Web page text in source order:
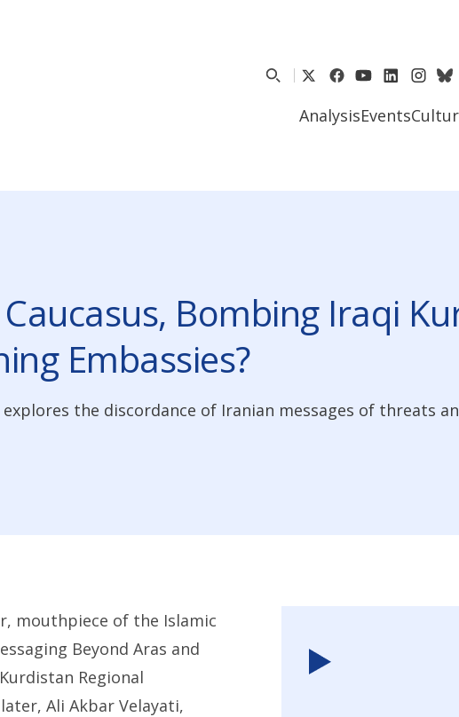
AnalysisEvents
Bombing Iraqi
Embassies?
the discordance of Iranian messages of threats
mouthpiece of the Islamic
Beyond Aras and
Regional
Ali Akbar Velayati,